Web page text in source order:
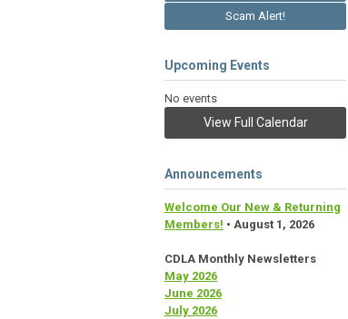
Scam Alert!
Upcoming Events
No events
View Full Calendar
Announcements
Welcome Our New & Returning
Members! • August 1, 2026
CDLA Monthly Newsletters
May 2026
June 2026
July 2026